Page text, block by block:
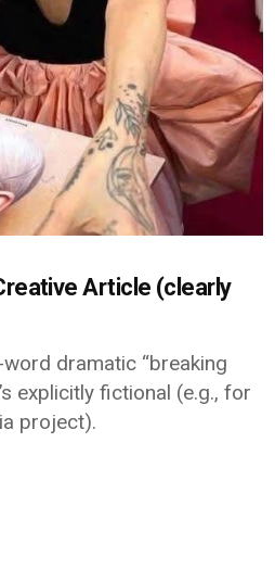
Article (clearly
dramatic “breaking
explicitly fictional (e.g., for
project).